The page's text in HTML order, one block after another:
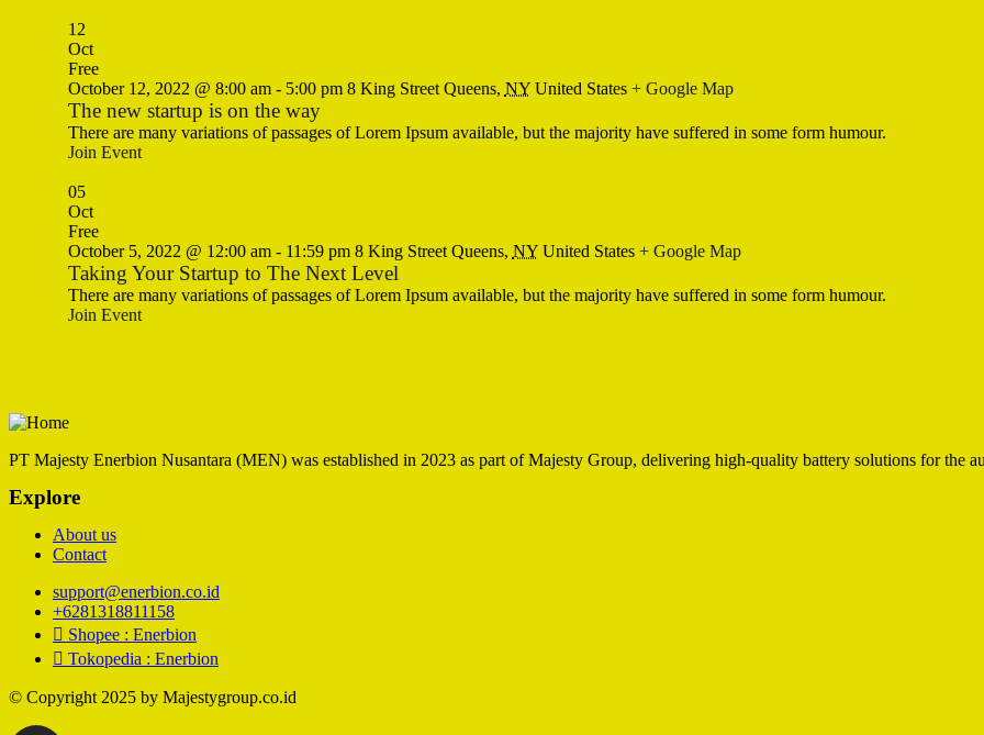
12
Oct
Free
October 12, 2022 @ 8:00 am- 5:00 pm 8 King Street Queens, NYUnited States + Google Map
The new startup is on the way
There are many variations of passages of Lorem Ipsum available, but the majority have suffered in some form humour.
Join Event
05
Oct
Free
October 5, 2022 @ 12:00 am- 11:59 pm 8 King Street Queens, NYUnited States + Google Map
Taking Your Startup to The Next Level
There are many variations of passages of Lorem Ipsum available, but the majority have suffered in some form humour.
Join Event
PT Majesty Enerbion Nusantara (MEN) was established in 2023 as part of Majesty Group, delivering high-quality battery solutions for the
Explore
About us
Contact
support@enerbion.co.id
+6281318811158
Shopee : Enerbion
Tokopedia : Enerbion
© Copyright 2025 by Majestygroup.co.id